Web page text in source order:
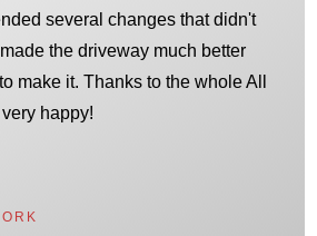
several changes that didn't
the driveway much better
make it. Thanks to the whole All
happy!